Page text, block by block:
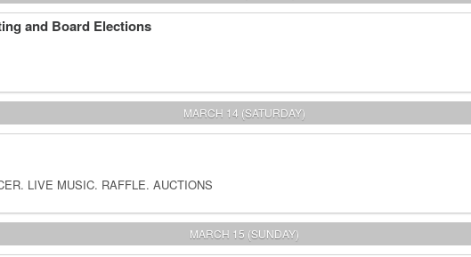
and Board Elections
MARCH 14 (SATURDAY)
LIVE MUSIC. RAFFLE. AUCTIONS
MARCH 15 (SUNDAY)